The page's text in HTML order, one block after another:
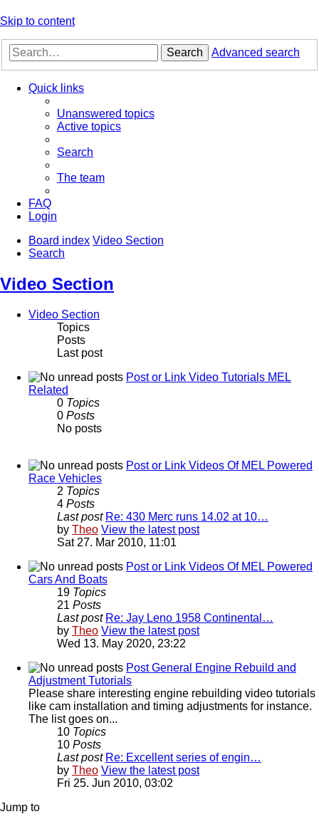
Skip to content
Search Advanced search
Quick links
Unanswered topics
Active topics
Search
The team
FAQ
Login
Board index Video Section
Search
Video Section
Video Section
Topics
Posts
Last post
Post or Link Video Tutorials MEL
Related
0 Topics
0 Posts
No posts
Post or Link Videos Of MEL Powered
Race Vehicles
2 Topics
4 Posts
Last post Re: 430 Merc runs 14.02 at 10…
by Theo View the latest post
Sat 27. Mar 2010, 11:01
Post or Link Videos Of MEL Powered
Cars And Boats
19 Topics
21 Posts
Last post Re: Jay Leno 1958 Continental…
by Theo View the latest post
Wed 13. May 2020, 23:22
Post General Engine Rebuild and
Adjustment Tutorials
Please share interesting engine rebuilding video tutorials
like cam installation and timing adjustments for instance.
The list goes on...
10 Topics
10 Posts
Last post Re: Excellent series of engin…
by Theo View the latest post
Fri 25. Jun 2010, 03:02
Jump to